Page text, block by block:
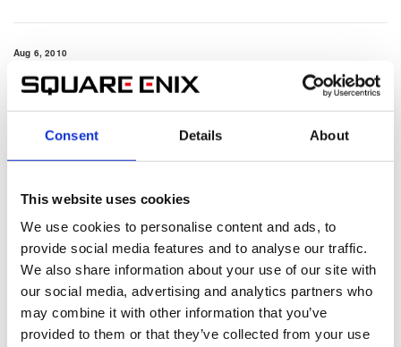
Consent Details About
This website uses cookies
We use cookies to personalise content and ads, to
provide social media features and to analyse our traffic.
We also share information about your use of our site with
our social media, advertising and analytics partners who
may combine it with other information that you’ve
provided to them or that they’ve collected from your use
Aug 6, 2010
Press Release for the Three Month Period Ended
June 30, 2010
92KB
Aug 6, 2010
Ended June 30, 2010
HOLDINGS held on May 18, 2010